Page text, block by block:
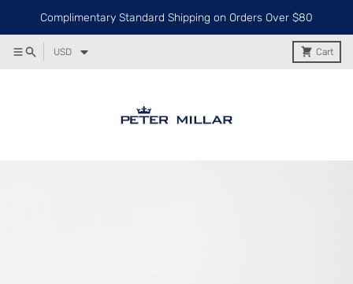
Complimentary Standard Shipping on Orders Over $80
USD Cart